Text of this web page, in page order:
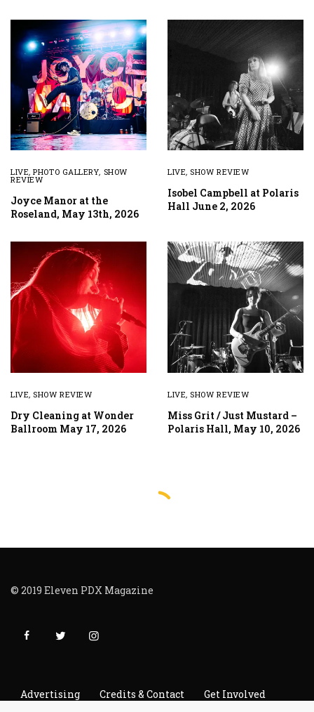
LIVE,PHOTO GALLERY, SHOW
REVIEW
Joyce Manor at the
Roseland, May 13th, 2026
LIVE,SHOW REVIEW
Isobel Campbell at Polaris
Hall June 2, 2026
LIVE,SHOW REVIEW
Dry Cleaning at Wonder
Ballroom May 17, 2026
LIVE,SHOW REVIEW
Miss Grit / Just Mustard –
Polaris Hall, May 10, 2026
© 2019 Eleven PDX Magazine
Advertising Credits & Contact
Get Involved